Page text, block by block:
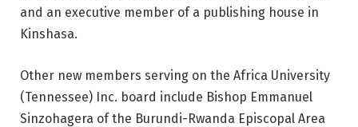
and an executive member of a publishing house in
Kinshasa.
Other new members serving on the Africa University
(Tennessee) Inc. board include Bishop Emmanuel
Sinzohagera of the Burundi-Rwanda Episcopal Area